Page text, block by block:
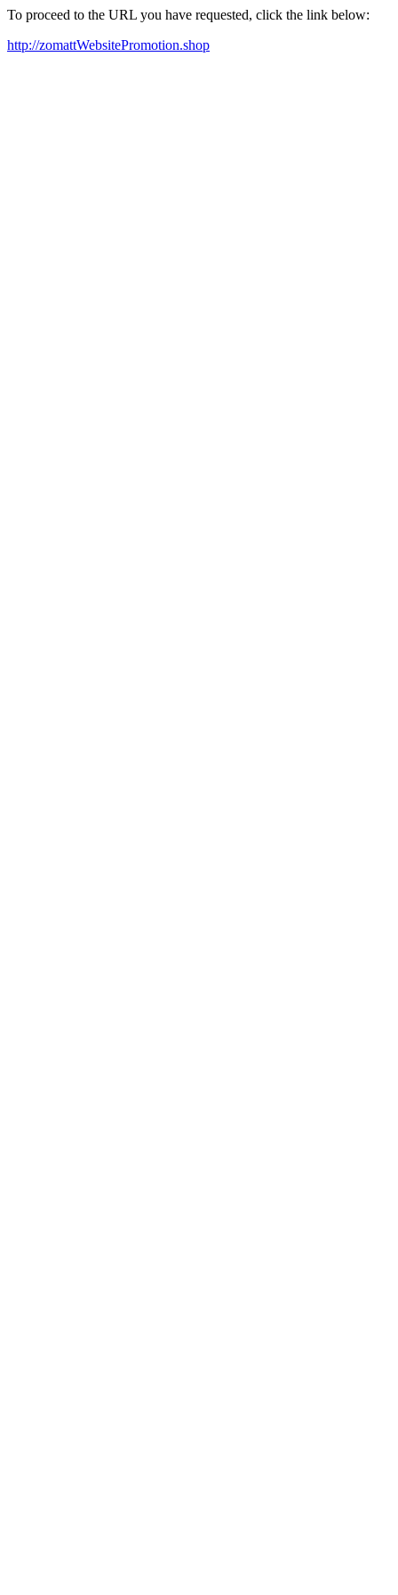
To proceed to the URL you have requested, click the link below:
http://zomattWebsitePromotion.shop